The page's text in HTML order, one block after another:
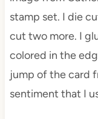
stamp set. I die
cut two more. I
colored in the
jump of the card
sentiment that I